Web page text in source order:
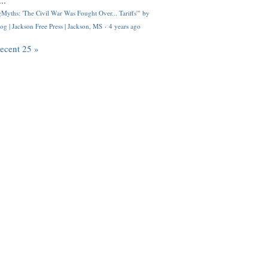
'The Civil War Was Fought Over... Tariffs'" by
| Jackson Free Press | Jackson, MS · 4 years ago
25 »